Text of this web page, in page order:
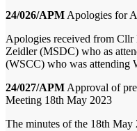
24/026/APM Apologies for
Apologies received from
Zeidler (MSDC) who as
(WSCC) who was attending
24/027/APM Approval of
Meeting 18th May 2023
The minutes of the 18th